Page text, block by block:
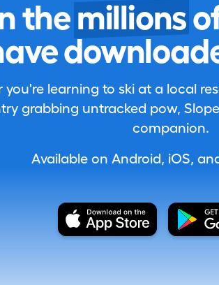
the millions
you're learning to ski at a local
grabbing untracked pow,
companion.
Available on Android, iOS,